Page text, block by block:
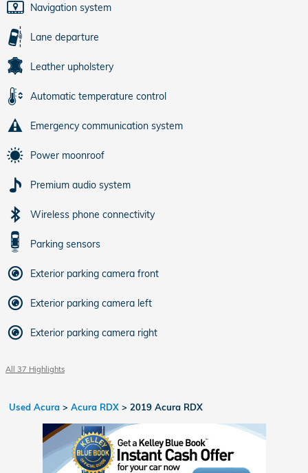
Navigation system
Lane departure
Leather upholstery
Automatic temperature control
Emergency communication system
Power moonroof
Premium audio system
Wireless phone connectivity
Parking sensors
Exterior parking camera front
Exterior parking camera left
Exterior parking camera right
All 37 Highlights
Used Acura > Acura RDX > 2019 Acura RDX